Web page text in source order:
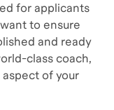
for applicants
to ensure
and ready
class coach,
of your